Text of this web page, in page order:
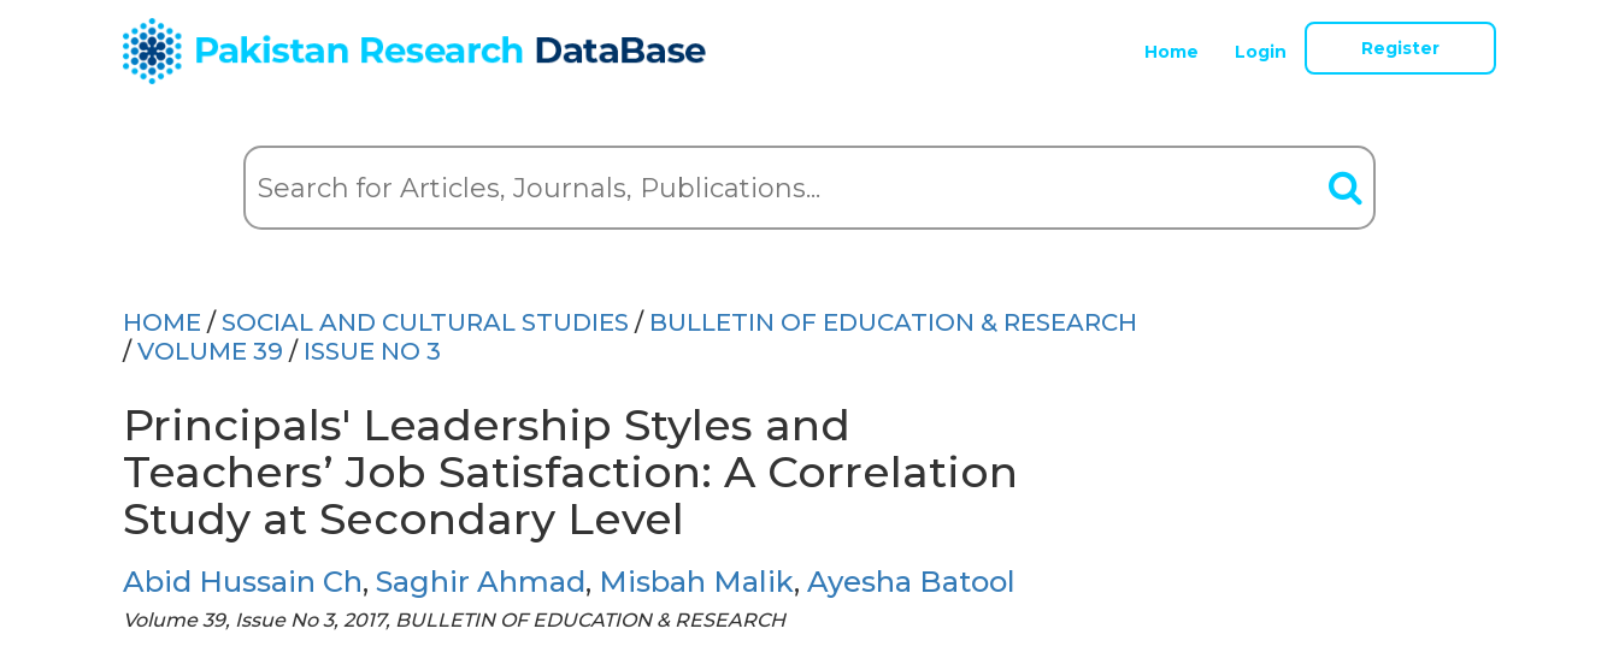
Home Login Register
HOME / SOCIAL AND CULTURAL STUDIES / BULLETIN OF EDUCATION & RESEARCH
/ VOLUME 39 / ISSUE NO 3
Principals' Leadership Styles and
Teachers’ Job Satisfaction: A Correlation
Study at Secondary Level
Abid Hussain Ch, Saghir Ahmad, Misbah Malik, Ayesha Batool
Volume 39, Issue No 3, 2017, BULLETIN OF EDUCATION & RESEARCH